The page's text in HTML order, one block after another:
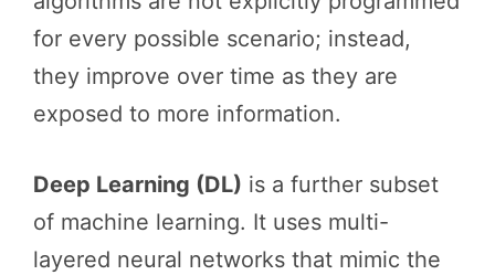
for every possible scenario; instead,
they improve over time as they are
exposed to more information.
Deep Learning (DL) is a further subset
of machine learning. It uses multi-
layered neural networks that mimic the